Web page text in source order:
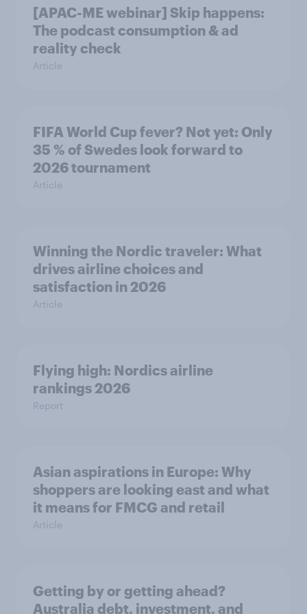
[APAC-ME webinar] Skip happens:
The podcast consumption & ad
reality check
Article
FIFA World Cup fever? Not yet: Only
35 % of Swedes look forward to
2026 tournament
Article
Winning the Nordic traveler: What
drives airline choices and
satisfaction in 2026
Article
Flying high: Nordics airline
rankings 2026
Report
Asian aspirations in Europe: Why
shoppers are looking east and what
it means for FMCG and retail
Article
Getting by or getting ahead?
Australia debt, investment, and